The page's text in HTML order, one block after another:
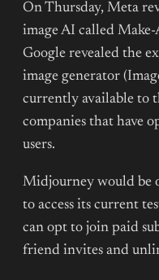
On Thursday, Meta
image AI called
Google revealed the
image generator
currently available to
companies that have
users.
Midjourney would be
to access its current
can opt to join paid
friend invites and